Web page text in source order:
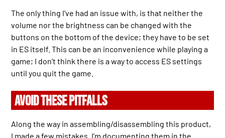
The only thing I’ve had an issue with, is that neither the
volume nor the brightness can be changed with the
buttons on the bottom of the device; they have to be set
in ES itself. This can be an inconvenience while playing a
game; I don’t think there is a way to access ES settings
until you quit the game.
AVOID THESE PITFALLS
Along the way in assembling/disassembling this product,
I made a few mistakes. I’m documenting them in the